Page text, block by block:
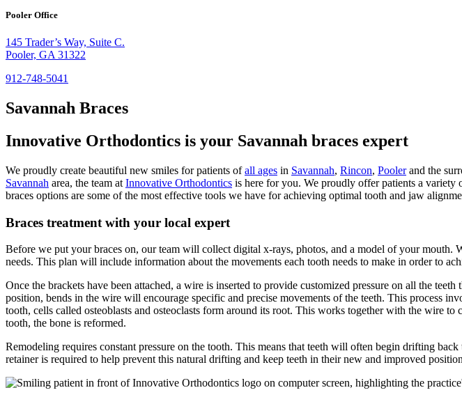
Pooler Office
145 Trader’s Way, Suite C.
Pooler, GA 31322
912-748-5041
Savannah Braces
Innovative Orthodontics is your Savannah braces expert
We proudly create beautiful new smiles for patients ofall ages in Savannah, Rincon, Poolerand the
Savannah area, the team at Innovative Orthodontics is here for you. We proudly offer patients a variety
braces options are some of the most effective tools we have for achieving optimal tooth and jaw
Braces treatment with your local expert
Before we put your braces on, our team will collect digital x-rays, photos, and a model of your
needs. This plan will include information about the movements each tooth needs to make in order to
Once the brackets have been attached, a wire is inserted to provide customized pressure on all the
position, bends in the wire will encourage specific and precise movements of the teeth. This process
tooth, cells called osteoblasts and osteoclasts form around its root. This works together with the wire
tooth, the bone is reformed.
Remodeling requires constant pressure on the tooth. This means that teeth will often begin drifting
retainer is required to help prevent this natural drifting and keep teeth in their new and improved